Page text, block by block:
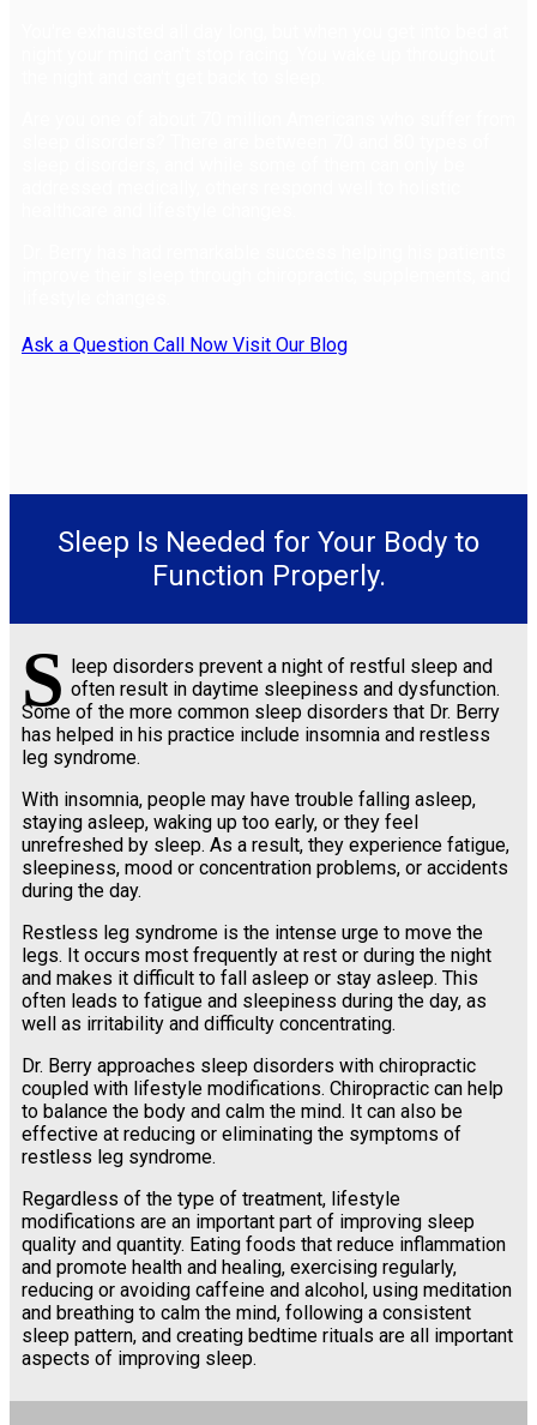
Ask a Question Call Now Visit Our Blog
Sleep Is Needed for Your Body to
Function Properly.
S leep disorders prevent a night of restful sleep and
often result in daytime sleepiness and dysfunction.
Some of the more common sleep disorders that Dr. Berry
has helped in his practice include insomnia and restless
leg syndrome.
With insomnia, people may have trouble falling asleep,
staying asleep, waking up too early, or they feel
unrefreshed by sleep. As a result, they experience fatigue,
sleepiness, mood or concentration problems, or accidents
during the day.
Restless leg syndrome is the intense urge to move the
legs. It occurs most frequently at rest or during the night
and makes it difficult to fall asleep or stay asleep. This
often leads to fatigue and sleepiness during the day, as
well as irritability and difficulty concentrating.
Dr. Berry approaches sleep disorders with chiropractic
coupled with lifestyle modifications. Chiropractic can help
to balance the body and calm the mind. It can also be
effective at reducing or eliminating the symptoms of
restless leg syndrome.
Regardless of the type of treatment, lifestyle
modifications are an important part of improving sleep
quality and quantity. Eating foods that reduce inflammation
and promote health and healing, exercising regularly,
reducing or avoiding caffeine and alcohol, using meditation
and breathing to calm the mind, following a consistent
sleep pattern, and creating bedtime rituals are all important
aspects of improving sleep.